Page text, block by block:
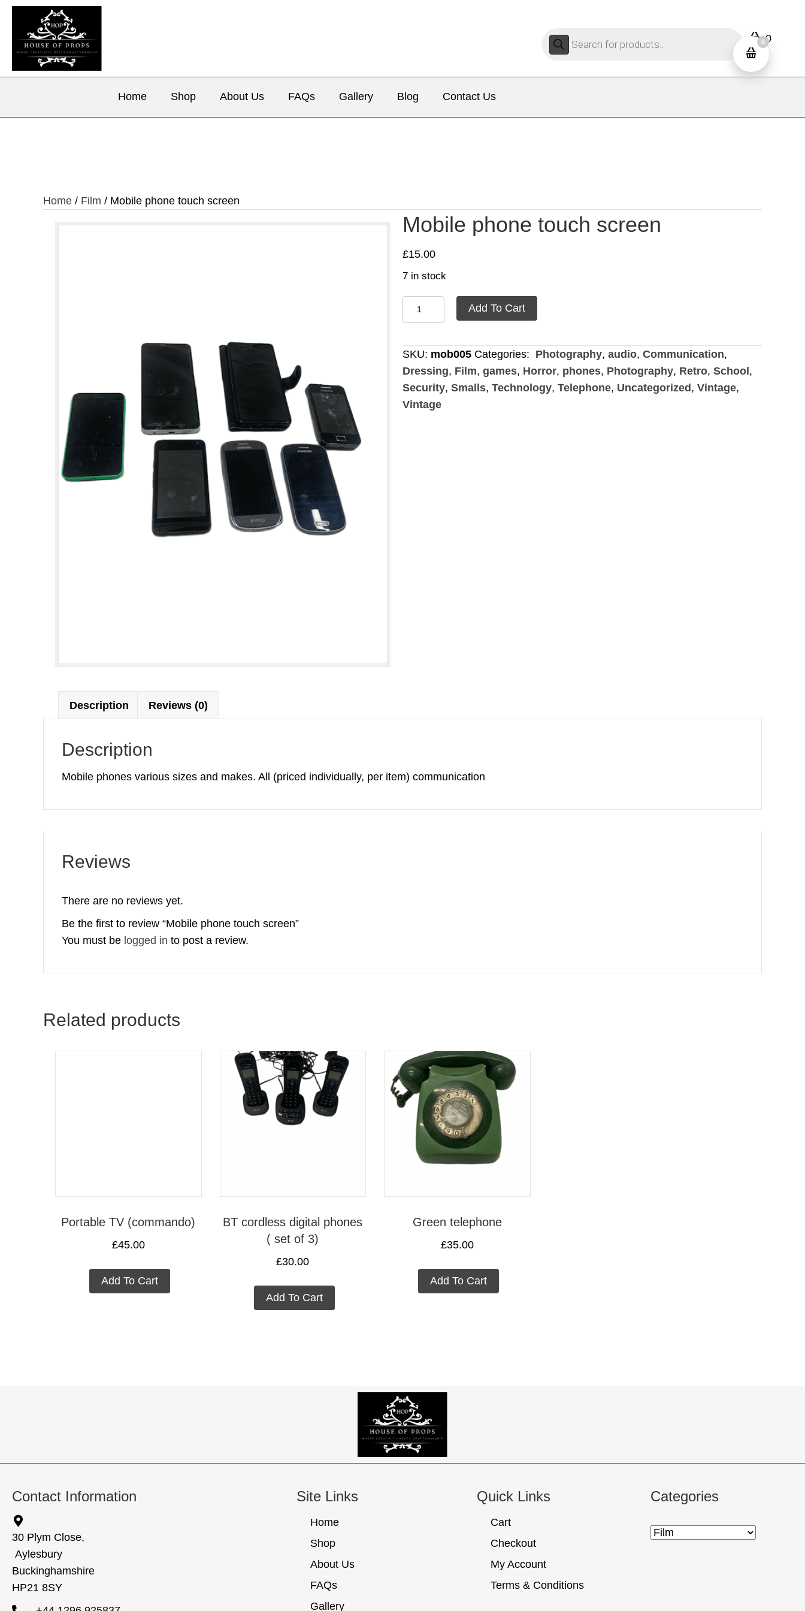
Products
search
0
Home Shop About Us FAQs Gallery Blog Contact Us
Home / Film / Mobile phone touch screen
Mobile phone touch screen
£15.00
7 in stock
Mobile
phone
screen
quantity
Add To Cart
SKU: mob005 Categories: Photography, audio, Communication,
Dressing, Film, games, Horror, phones, Photography, Retro, School,
Security, Smalls, Technology, Telephone, Uncategorized, Vintage,
Vintage
Description Reviews (0)
Description
Mobile phones various sizes and makes. All (priced individually, per item) communication
Reviews
There are no reviews yet.
Be the first to review “Mobile phone touch screen”
You must be logged in to post a review.
Related products
Portable TV (commando)
£45.00
Add To Cart
BT cordless digital phones
( set of 3)
£30.00
Add To Cart
Green telephone
£35.00
Add To Cart
Contact Information
30 Plym Close,
Aylesbury
Buckinghamshire
HP21 8SY
Site Links
Home
Shop
About Us
FAQs
Gallery
Quick Links
Cart
Checkout
My Account
Terms & Conditions
Categories
0